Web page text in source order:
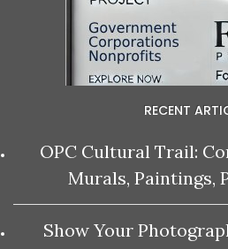
RECENT
OPC Cultural Trail:
Murals, Paintings,
Show Your